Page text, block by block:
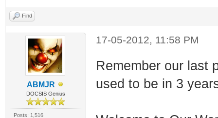
SB5102 CM
IpStackEvent:
255.255.240.0,
Find
ABMJR
DOCSIS Genius
Posts: 1,516
17-05-2012, 11:58 PM
Remember our last
used to be in 3